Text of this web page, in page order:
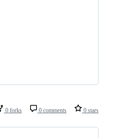
0 forks 0 comments 0 stars